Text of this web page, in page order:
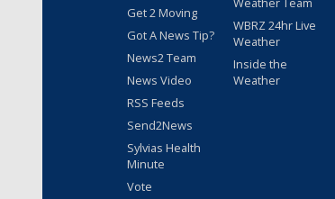
Get 2 Moving
Got A News Tip?
News2 Team
News Video
RSS Feeds
Send2News
Sylvias Health
Minute
Vote
WBRZ 24hr Live
Weather
Inside the
Weather